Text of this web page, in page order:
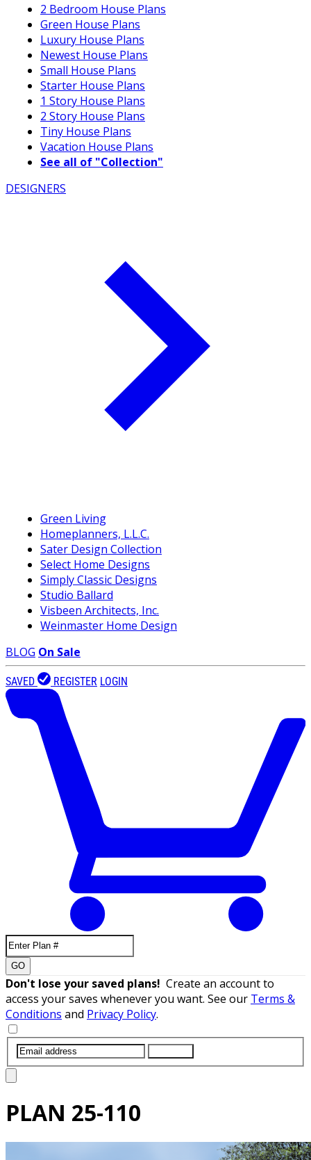
2 Bedroom House Plans
Green House Plans
Luxury House Plans
Newest House Plans
Small House Plans
Starter House Plans
1 Story House Plans
2 Story House Plans
Tiny House Plans
Vacation House Plans
See all of "Collection"
DESIGNERS
Green Living
Homeplanners, L.L.C.
Sater Design Collection
Select Home Designs
Simply Classic Designs
Studio Ballard
Visbeen Architects, Inc.
Weinmaster Home Design
BLOG On Sale
SAVED REGISTER LOGIN
GO
Don't lose your saved plans! Create an account to
access your saves whenever you want. See our Terms &
Conditions and Privacy Policy.
PLAN 25-110